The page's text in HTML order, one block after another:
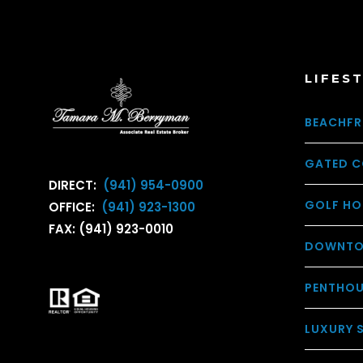
DIRECT: (941) 954-0900
OFFICE: (941) 923-1300
FAX: (941) 923-0010
GATED
GOLF
LUXURY